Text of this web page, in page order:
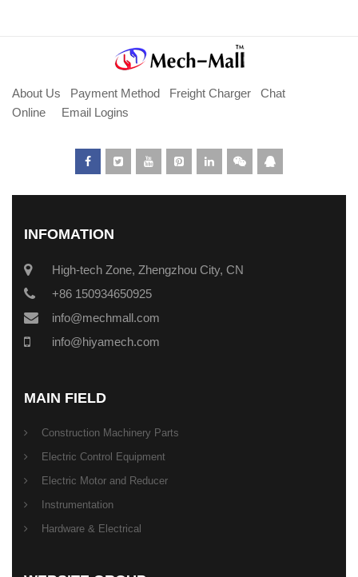
About Us Payment Method Freight Charger
Chat
Online
Email Logins
INFOMATION
High-tech Zone, Zhengzhou City, CN
+86 150934650925
info@mechmall.com
info@hiyamech.com
MAIN FIELD
Construction Machinery Parts
Electric Control Equipment
Electric Motor and Reducer
Instrumentation
Hardware & Electrical